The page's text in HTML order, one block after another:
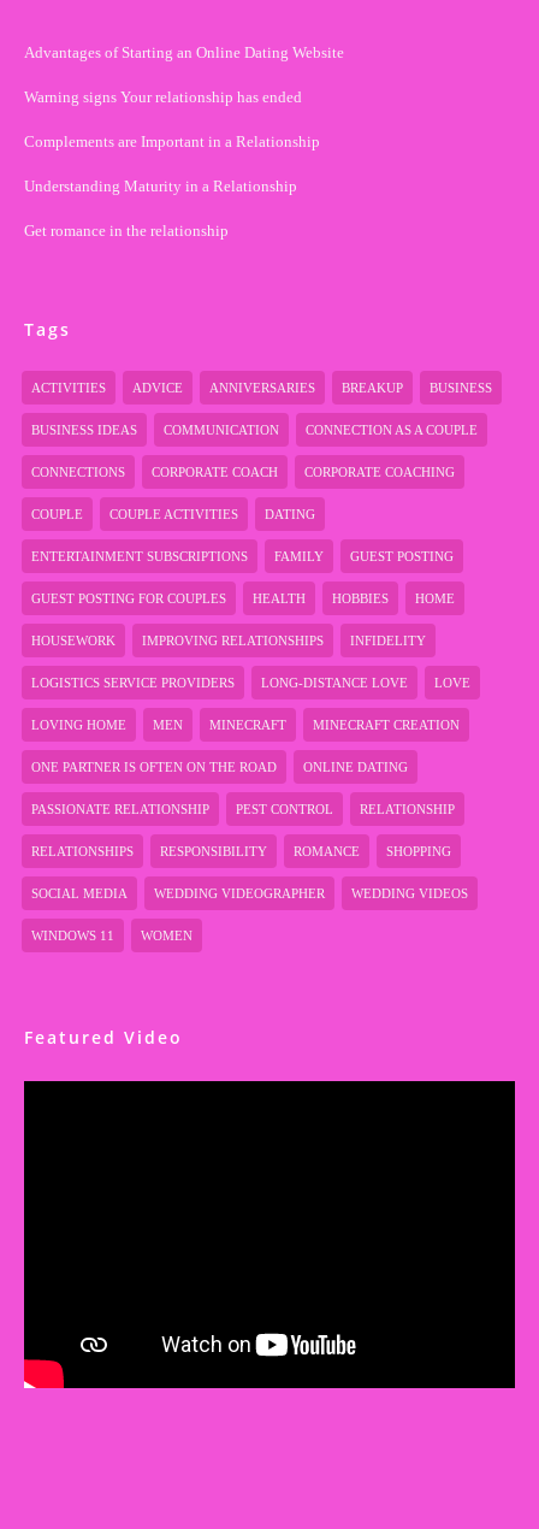
Advantages of Starting an Online Dating Website
Warning signs Your relationship has ended
Complements are Important in a Relationship
Understanding Maturity in a Relationship
Get romance in the relationship
Tags
ACTIVITIES ADVICE ANNIVERSARIES BREAKUP BUSINESS
BUSINESS IDEAS COMMUNICATION CONNECTION AS A COUPLE
CONNECTIONS CORPORATE COACH CORPORATE COACHING
COUPLE COUPLE ACTIVITIES DATING
ENTERTAINMENT SUBSCRIPTIONS FAMILY GUEST POSTING
GUEST POSTING FOR COUPLES HEALTH HOBBIES HOME
HOUSEWORK IMPROVING RELATIONSHIPS INFIDELITY
LOGISTICS SERVICE PROVIDERS LONG-DISTANCE LOVE LOVE
LOVING HOME MEN MINECRAFT MINECRAFT CREATION
ONE PARTNER IS OFTEN ON THE ROAD ONLINE DATING
PASSIONATE RELATIONSHIP PEST CONTROL RELATIONSHIP
RELATIONSHIPS RESPONSIBILITY ROMANCE SHOPPING
SOCIAL MEDIA WEDDING VIDEOGRAPHER WEDDING VIDEOS
WINDOWS 11 WOMEN
Featured Video